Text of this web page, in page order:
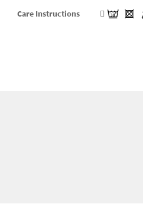
Care Instructions